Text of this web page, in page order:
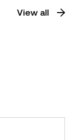
View all